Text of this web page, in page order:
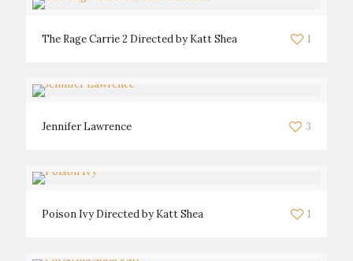
The Rage Carrie 2 Directed by Katt Shea 1
Jennifer Lawrence 3
Poison Ivy Directed by Katt Shea 1